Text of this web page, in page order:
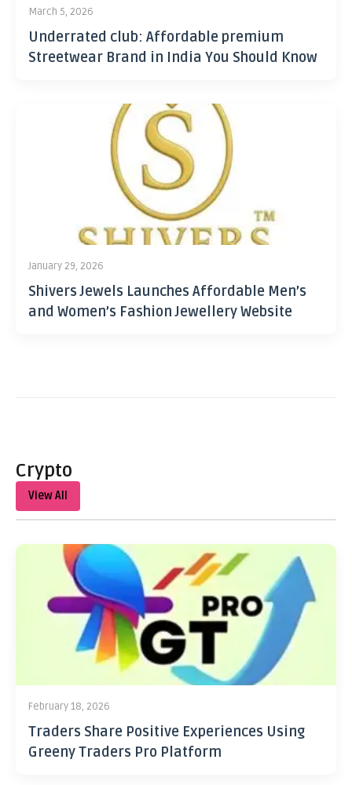
March 5, 2026
Underrated club: Affordable premium
Streetwear Brand in India You Should Know
January 29, 2026
Shivers Jewels Launches Affordable Men’s
and Women’s Fashion Jewellery Website
Crypto
View All
February 18, 2026
Traders Share Positive Experiences Using
Greeny Traders Pro Platform